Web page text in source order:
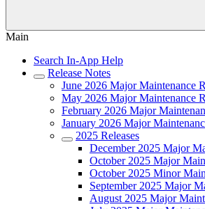
Main
Search In-App Help
Release Notes
June 2026 Major Maintenance
May 2026 Major Maintenance
February 2026 Major
January 2026 Major
2025 Releases
December 2025 Major
October 2025 Major
October 2025 Minor
September 2025 Major
August 2025 Major